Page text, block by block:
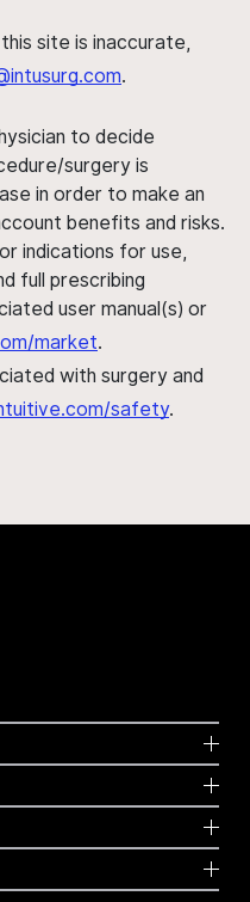
site is inaccurate,
.
to decide
surgery is
in order to make an
benefits and risks.
indications for use,
full prescribing
user manual(s) or
market.
with surgery and
safety.